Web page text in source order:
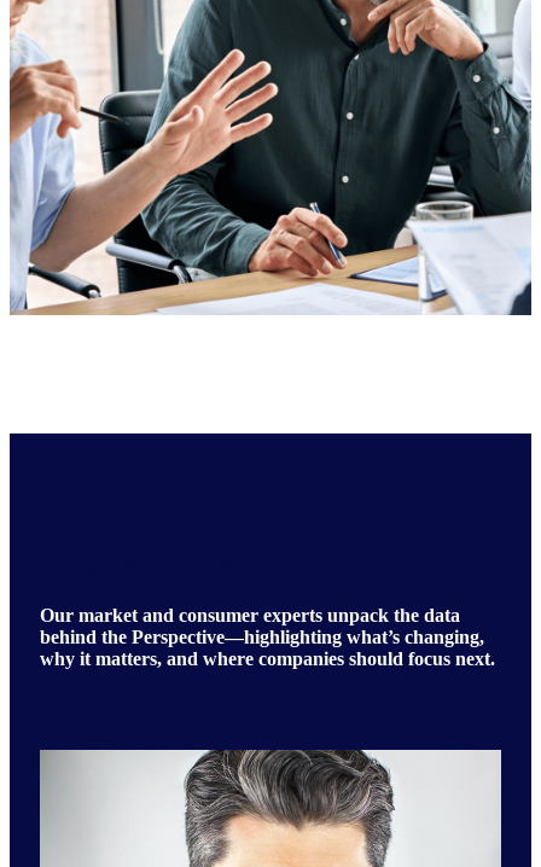
Our market and consumer experts unpack the data
behind the Perspective—highlighting what’s changing,
why it matters, and where companies should focus next.